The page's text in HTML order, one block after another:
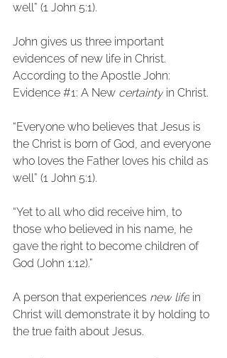
well” (1 John 5:1).
John gives us three important
evidences of new life in Christ.
According to the Apostle John:
Evidence #1: A New certainty in Christ.
“Everyone who believes that Jesus is
the Christ is born of God, and everyone
who loves the Father loves his child as
well” (1 John 5:1).
“Yet to all who did receive him, to
those who believed in his name, he
gave the right to become children of
God (John 1:12).”
A person that experiences new life in
Christ will demonstrate it by holding to
the true faith about Jesus.